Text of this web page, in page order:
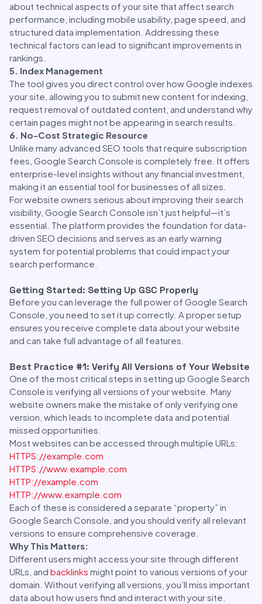
about technical aspects of your site that affect search
performance, including mobile usability, page speed, and
structured data implementation. Addressing these
technical factors can lead to significant improvements in
rankings.
5. Index Management
The tool gives you direct control over how Google indexes
your site, allowing you to submit new content for indexing,
request removal of outdated content, and understand why
certain pages might not be appearing in search results.
6. No-Cost Strategic Resource
Unlike many advanced SEO tools that require subscription
fees, Google Search Console is completely free. It offers
enterprise-level insights without any financial investment,
making it an essential tool for businesses of all sizes.
For website owners serious about improving their search
visibility, Google Search Console isn’t just helpful—it’s
essential. The platform provides the foundation for data-
driven SEO decisions and serves as an early warning
system for potential problems that could impact your
search performance.
Getting Started: Setting Up GSC Properly
Before you can leverage the full power of Google Search
Console, you need to set it up correctly. A proper setup
ensures you receive complete data about your website
and can take full advantage of all features.
Best Practice #1: Verify All Versions of Your Website
One of the most critical steps in setting up Google Search
Console is verifying all versions of your website. Many
website owners make the mistake of only verifying one
version, which leads to incomplete data and potential
missed opportunities.
Most websites can be accessed through multiple URLs:
HTTPS://example.com
HTTPS://www.example.com
HTTP://example.com
HTTP://www.example.com
Each of these is considered a separate “property” in
Google Search Console, and you should verify all relevant
versions to ensure comprehensive coverage.
Why This Matters:
Different users might access your site through different
URLs, and backlinks might point to various versions of your
domain. Without verifying all versions, you’ll miss important
data about how users find and interact with your site.